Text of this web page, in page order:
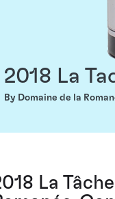
2018 La
By Domaine de la
La